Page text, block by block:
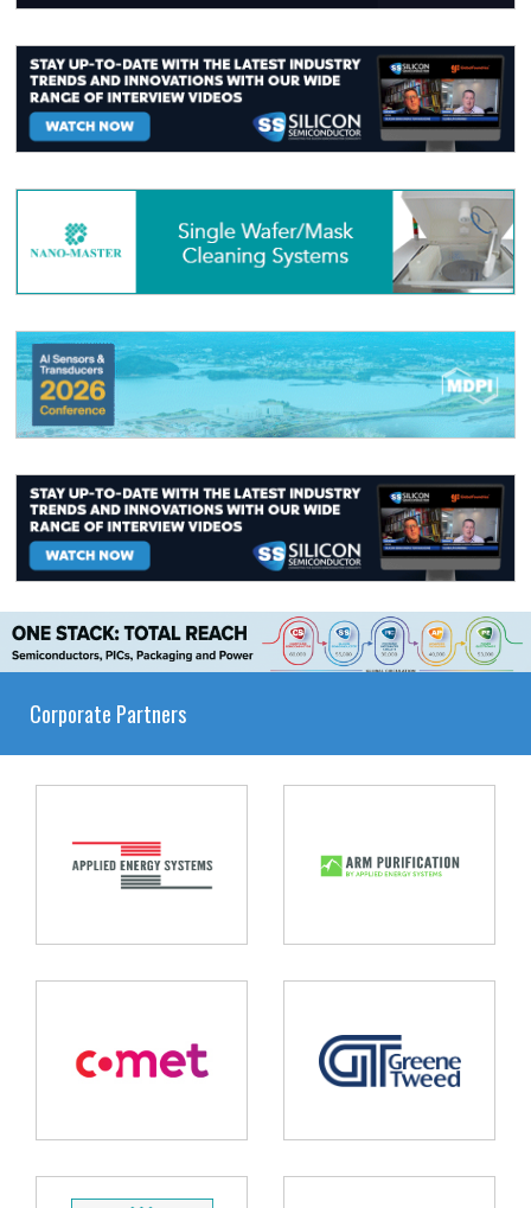
Corporate Partners